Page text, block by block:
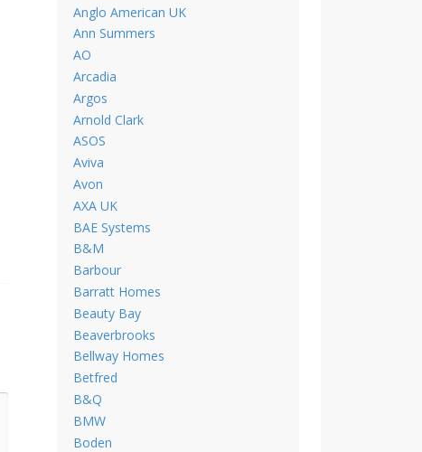
Anglo American UK
Ann Summers
AO
Arcadia
Argos
Arnold Clark
ASOS
Aviva
Avon
AXA UK
BAE Systems
B&M
Barbour
Barratt Homes
Beauty Bay
Beaverbrooks
Bellway Homes
Betfred
B&Q
BMW
Boden